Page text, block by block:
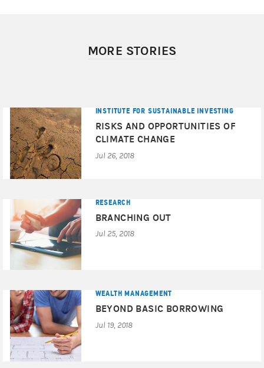
MORE STORIES
INSTITUTE FOR SUSTAINABLE INVESTING
RISKS AND OPPORTUNITIES OF
CLIMATE CHANGE
Jul 26, 2018
RESEARCH
BRANCHING OUT
Jul 25, 2018
WEALTH MANAGEMENT
BEYOND BASIC BORROWING
Jul 19, 2018